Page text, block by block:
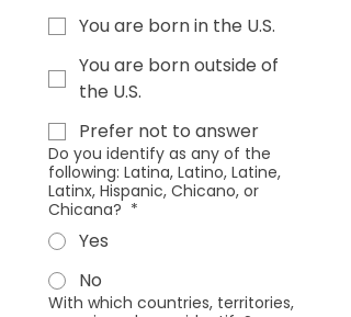
You are born in the U.S.
You are born outside of
the U.S.
Prefer not to answer
Do you identify as any of the
following: Latina, Latino, Latine,
Latinx, Hispanic, Chicano, or
Chicana? *
Yes
No
With which countries, territories,